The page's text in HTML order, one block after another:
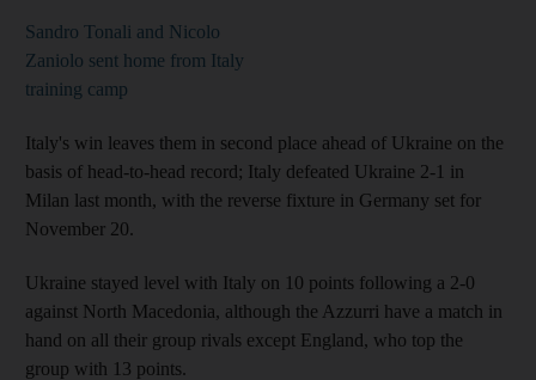
Sandro Tonali and Nicolo
Zaniolo sent home from Italy
training camp
Italy's win leaves them in second place ahead of Ukraine on the
basis of head-to-head record; Italy defeated Ukraine 2-1 in
Milan last month, with the reverse fixture in Germany set for
November 20.
Ukraine stayed level with Italy on 10 points following a 2-0
against North Macedonia, although the Azzurri have a match in
hand on all their group rivals except England, who top the
group with 13 points.